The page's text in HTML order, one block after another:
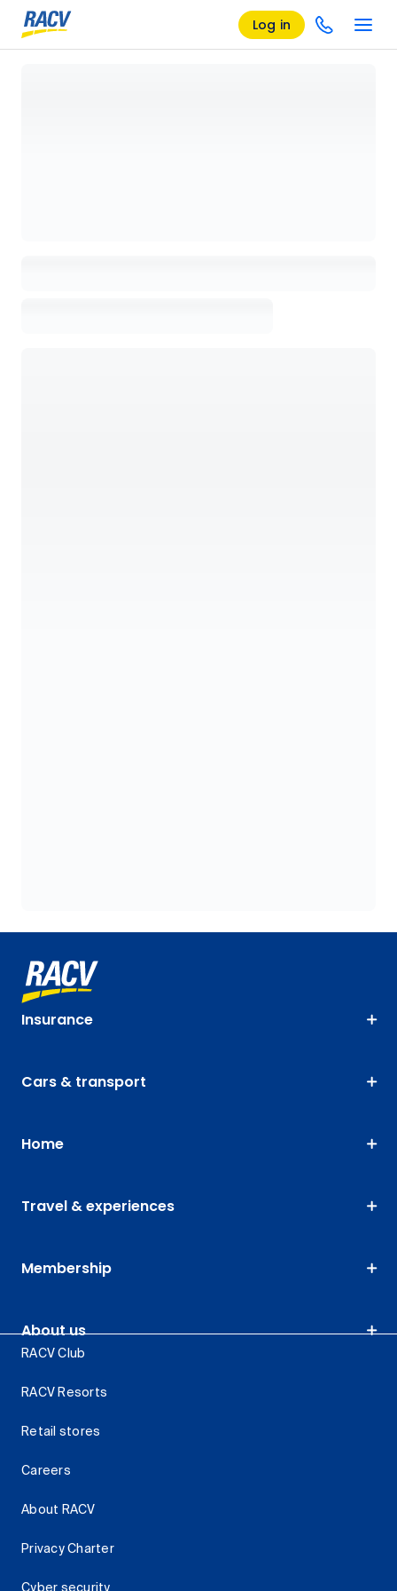
Log in
Insurance
Cars & transport
Home
Travel & experiences
Membership
About us
RACV Club
RACV Resorts
Retail stores
Careers
About RACV
Privacy Charter
Cyber security